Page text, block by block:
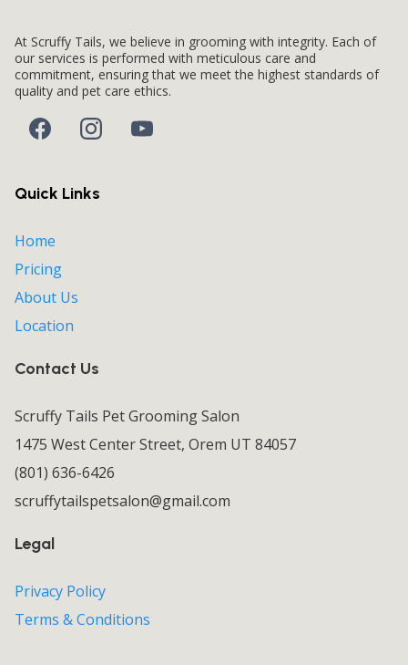
At Scruffy Tails, we believe in grooming with integrity. Each of
our services is performed with meticulous care and
commitment, ensuring that we meet the highest standards of
quality and pet care ethics.
Quick Links
Home
Pricing
About Us
Location
Contact Us
Scruffy Tails Pet Grooming Salon
1475 West Center Street, Orem UT 84057
(801) 636-6426
scruffytailspetsalon@gmail.com
Legal
Privacy Policy
Terms & Conditions